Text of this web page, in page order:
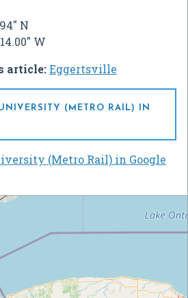
N
W
article:Eggertsville
(METRO RAIL) IN
(Metro Rail) in Google